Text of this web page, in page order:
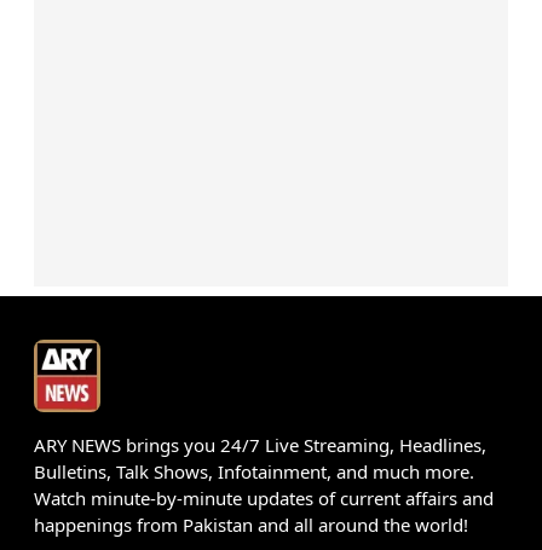
ARY NEWS brings you 24/7 Live Streaming, Headlines,
Bulletins, Talk Shows, Infotainment, and much more.
Watch minute-by-minute updates of current affairs and
happenings from Pakistan and all around the world!